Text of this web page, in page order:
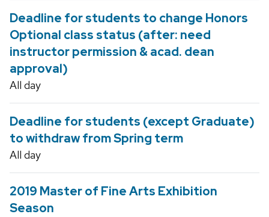
Deadline for students to change Honors
Optional class status (after: need
instructor permission & acad. dean
approval)
All day
Deadline for students (except Graduate)
to withdraw from Spring term
All day
2019 Master of Fine Arts Exhibition
Season